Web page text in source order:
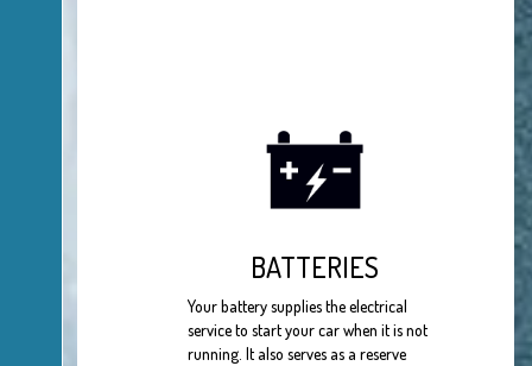
BATTERIES
Your battery supplies the electrical
service to start your car when it is not
running. It also serves as a reserve